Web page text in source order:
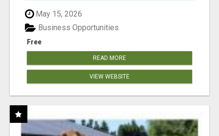
May 15, 2026
Free
Business Opportunities
READ MORE
VIEW WEBSITE